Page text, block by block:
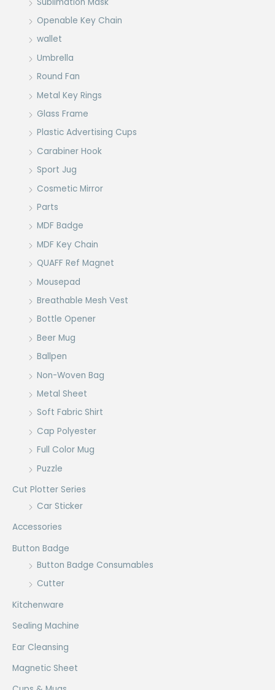
Openable Key Chain
wallet
Umbrella
Round Fan
Metal Key Rings
Glass Frame
Plastic Advertising Cups
Carabiner Hook
Sport Jug
Cosmetic Mirror
Parts
MDF Badge
MDF Key Chain
QUAFF Ref Magnet
Mousepad
Breathable Mesh Vest
Bottle Opener
Beer Mug
Ballpen
Non-Woven Bag
Metal Sheet
Soft Fabric Shirt
Cap Polyester
Full Color Mug
Puzzle
Cut Plotter Series
Car Sticker
Accessories
Button Badge
Button Badge Consumables
Cutter
Kitchenware
Sealing Machine
Ear Cleansing
Magnetic Sheet